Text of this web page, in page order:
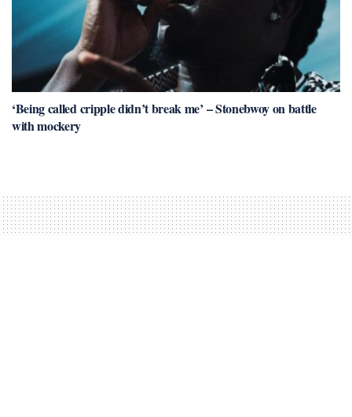
‘Being called cripple didn’t break me’ – Stonebwoy on battle
with mockery